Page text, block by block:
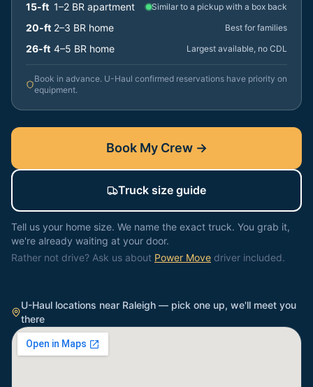
15-ft 1–2 BR apartment Similar to a pickup with a box back
20-ft 2–3 BR home Best for families
26-ft 4–5 BR home Largest available, no CDL
Book in advance. U-Haul confirmed reservations have priority on
equipment.
Book My Crew →
Truck size guide
Tell us your home size. We name the exact truck. You grab it,
we're already waiting at your door.
Rather not drive? Ask us about Power Move driver included.
U-Haul locations near Raleigh — pick one up, we'll meet you
there